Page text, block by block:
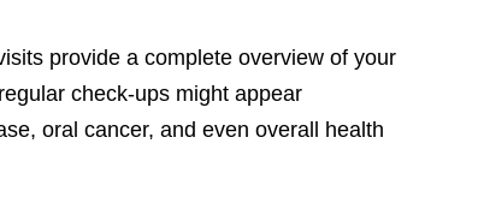
provide a complete overview of your
check-ups might appear
oral cancer, and even overall health